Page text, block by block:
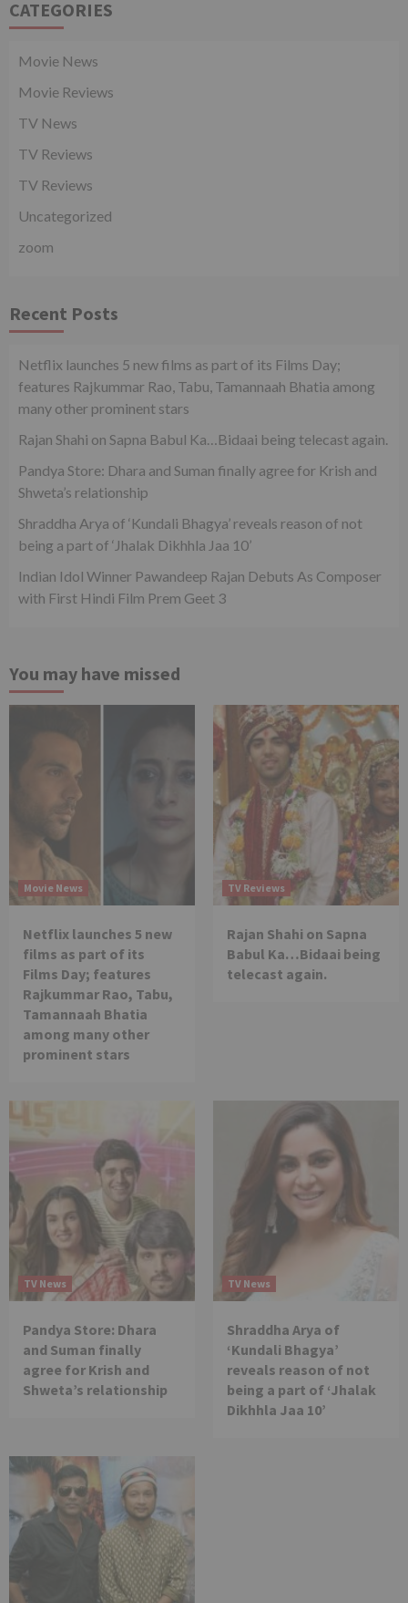
CATEGORIES
Movie News
Movie Reviews
TV News
TV Reviews
TV Reviews
Uncategorized
zoom
Recent Posts
Netflix launches 5 new films as part of its Films Day;
features Rajkummar Rao, Tabu, Tamannaah Bhatia among
many other prominent stars
Rajan Shahi on Sapna Babul Ka…Bidaai being telecast again.
Pandya Store: Dhara and Suman finally agree for Krish and
Shweta’s relationship
Shraddha Arya of ‘Kundali Bhagya’ reveals reason of not
being a part of ‘Jhalak Dikhhla Jaa 10’
Indian Idol Winner Pawandeep Rajan Debuts As Composer
with First Hindi Film Prem Geet 3
You may have missed
Movie News
Netflix launches 5 new
films as part of its
Films Day; features
Rajkummar Rao, Tabu,
Tamannaah Bhatia
among many other
prominent stars
TV Reviews
Rajan Shahi on Sapna
Babul Ka…Bidaai being
telecast again.
TV News
Pandya Store: Dhara
and Suman finally
agree for Krish and
Shweta’s relationship
TV News
Shraddha Arya of
‘Kundali Bhagya’
reveals reason of not
being a part of ‘Jhalak
Dikhhla Jaa 10’